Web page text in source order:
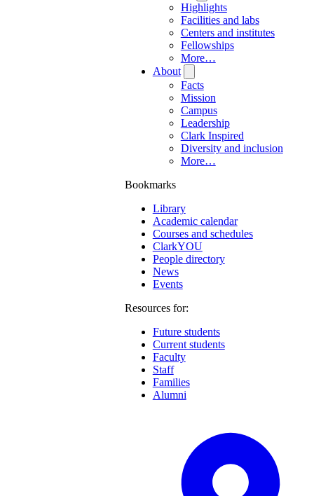
Highlights
Facilities and labs
Centers and institutes
Fellowships
More…
About
Facts
Mission
Campus
Leadership
Clark Inspired
Diversity and inclusion
More…
Bookmarks
Library
Academic calendar
Courses and schedules
ClarkYOU
People directory
News
Events
Resources for:
Future students
Current students
Faculty
Staff
Families
Alumni